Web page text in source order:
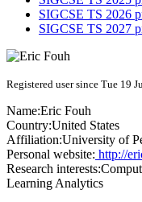
SIGCSE TS 2026
SIGCSE TS 2027
Registered user since Tue 19
Name:Eric Fouh
Country:United States
Affiliation:University of
Personal website: http://
Research interests:
Learning Analytics